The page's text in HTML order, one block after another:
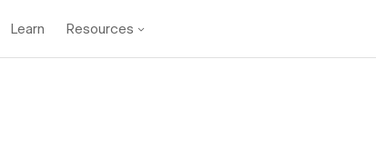
Learn Resources